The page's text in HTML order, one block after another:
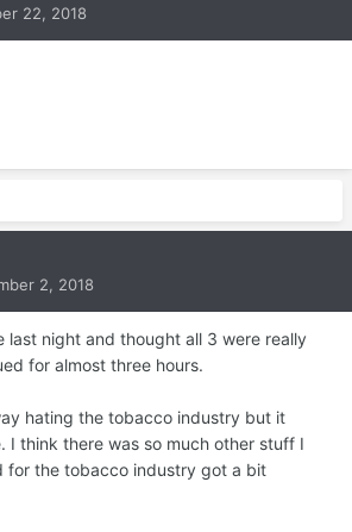
22, 2018
2, 2018
last night and thought all 3 were really
for almost three hours.
hating the tobacco industry but it
I think there was so much other stuff I
for the tobacco industry got a bit